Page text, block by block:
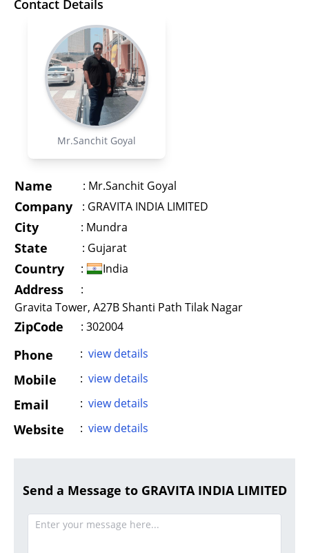
Contact Details
Mr.Sanchit Goyal
Name : Mr.Sanchit Goyal
Company : GRAVITA INDIA LIMITED
City : Mundra
State : Gujarat
Country : India
Address
:
Gravita Tower, A27B Shanti Path Tilak Nagar
ZipCode : 302004
Phone : view details
Mobile : view details
Email : view details
Website : view details
Send a Message to GRAVITA INDIA LIMITED